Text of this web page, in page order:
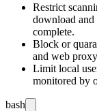
Restrict
download and
complete.
Block or
and web
Limit local
monitored by
bash